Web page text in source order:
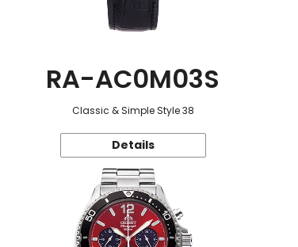
RA-AC0M03S
Classic & Simple Style 38
Details